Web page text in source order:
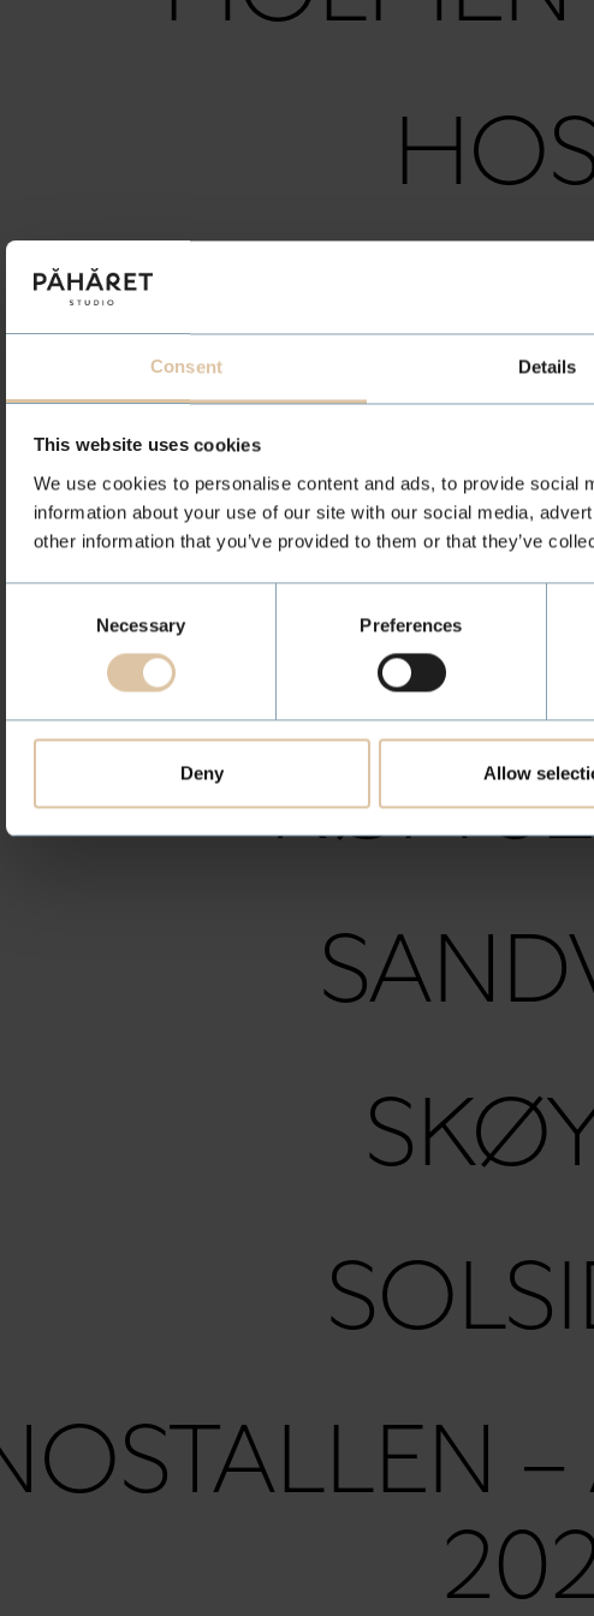
Consent Details
This website uses cookies
We use cookies to personalise content and ads, to provide social
information about your use of our site with our social media,
other information that you’ve provided to them or that they’ve
Necessary Preferences
Deny Allow
RØA